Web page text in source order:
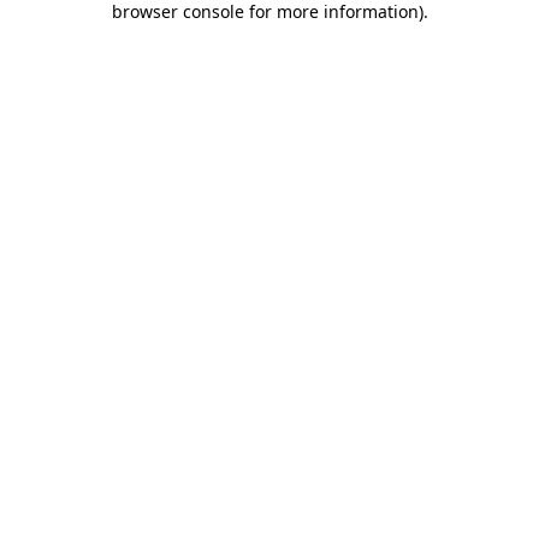
browser console for more information).